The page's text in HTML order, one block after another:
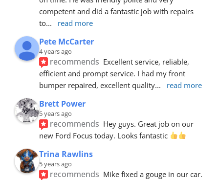
competent and did a fantastic job with repairs
to... read more
Pete McCarter
4 years ago
recommends Excellent service, reliable,
efficient and prompt service. I had my front
bumper repaired, excellent quality... read more
Brett Power
5 years ago
recommends Hey guys. Great job on our
new Ford Focus today. Looks fantastic
Trina Rawlins
5 years ago
recommends Mike fixed a gouge in our car.